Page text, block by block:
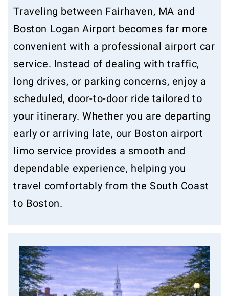
Traveling between Fairhaven, MA and
Boston Logan Airport becomes far more
convenient with a professional airport car
service. Instead of dealing with traffic,
long drives, or parking concerns, enjoy a
scheduled, door-to-door ride tailored to
your itinerary. Whether you are departing
early or arriving late, our Boston airport
limo service provides a smooth and
dependable experience, helping you
travel comfortably from the South Coast
to Boston.